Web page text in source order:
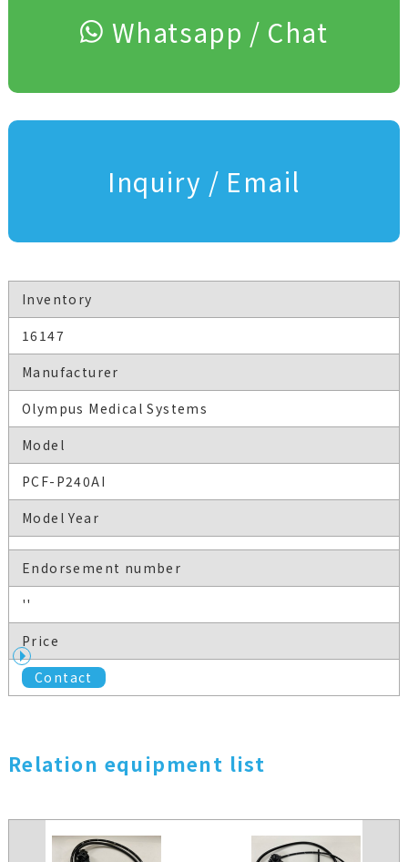
Whatsapp / Chat
Inquiry / Email
Inventory
16147
Manufacturer
Olympus Medical Systems
Model
PCF-P240AI
Model Year
Endorsement number
''
Price
Contact
Relation equipment list